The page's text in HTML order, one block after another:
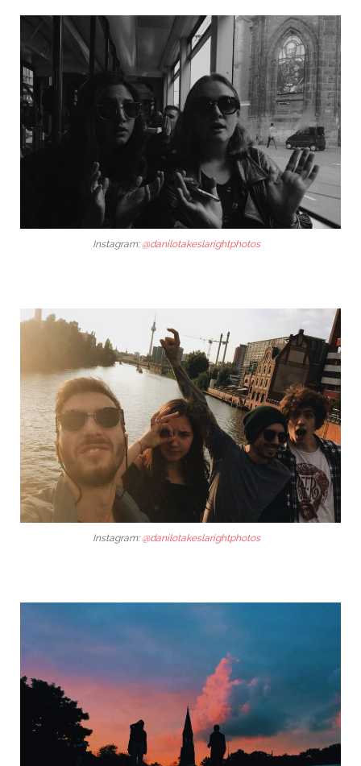
Instagram: @danilotakeslarightphotos
Instagram: @danilotakeslarightphotos